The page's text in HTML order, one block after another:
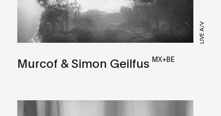
LIVE A/V
Murcof & Simon Geilfus MX+BE